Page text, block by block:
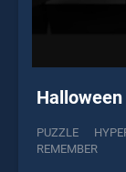
PUZZLE
REMEMBER